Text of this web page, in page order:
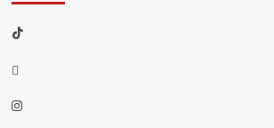
TikTok
threads
Instagram